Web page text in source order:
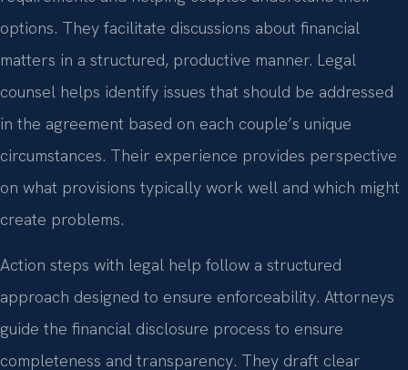
options. They facilitate discussions about financial
matters in a structured, productive manner. Legal
counsel helps identify issues that should be addressed
in the agreement based on each couple’s unique
circumstances. Their experience provides perspective
on what provisions typically work well and which might
create problems.
Action steps with legal help follow a structured
approach designed to ensure enforceability. Attorneys
guide the financial disclosure process to ensure
completeness and transparency. They draft clear